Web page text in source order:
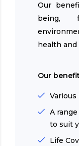
Our
being,
health
Our
A
to suit
Life